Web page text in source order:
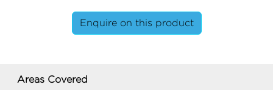
Enquire on this product
Areas Covered